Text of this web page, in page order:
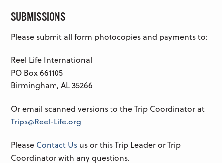
SUBMISSIONS
Please submit all form photocopies and payments to:
Reel Life International
PO Box 661105
Birmingham, AL 35266
Or email scanned versions to the Trip Coordinator at
Trips@Reel-Life.org
Please Contact Us us or this Trip Leader or Trip
Coordinator with any questions.